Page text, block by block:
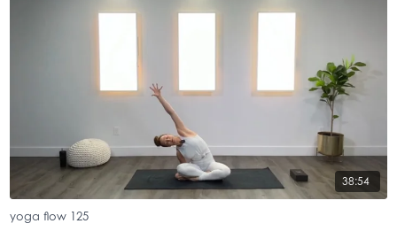
38:54
yoga flow 125